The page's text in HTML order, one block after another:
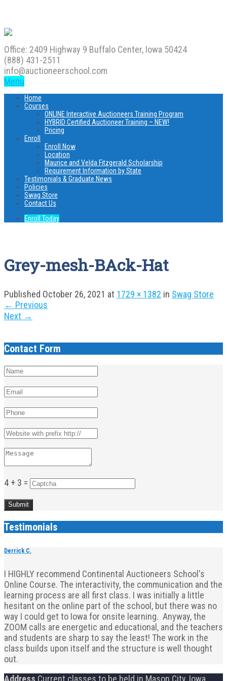
Office: 2409 Highway 9 Buffalo Center, Iowa 50424
(888) 431-2511
info@auctioneerschool.com
Menu
Home
Courses
ONLINE Interactive Auctioneers Training Program
HYBRID Certified Auctioneer Training – NEW!
Pricing
Enroll
Enroll Now
Location
Maurice and Velda Fitzgerald Scholarship
Requirement Information by State
Testimonials & Graduate News
Policies
Swag Store
Contact Us
Enroll Today
Grey-mesh-BAck-Hat
Published October 26, 2021 at 1729 × 1382 in Swag Store
← Previous
Next →
Contact Form
4 + 3 =
Testimonials
Derrick C.
I HIGHLY recommend Continental Auctioneers School's
Online Course. The interactivity, the communication and the
learning process are all first class. I was initially a little
hesitant on the online part of the school, but there was no
way I could get to Iowa for onsite learning. Anyway, the
ZOOM calls are energetic and educational, and the teachers
and students are sharp to say the least! The work in the
class builds upon itself and the structure is well thought
out.
Address Current classes to be held in Mason City, Iowa